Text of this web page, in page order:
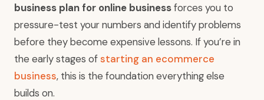
business plan for online businessforces you to
pressure-test your numbers and identify problems
before they become expensive lessons. If you’re in
the early stages ofstarting an ecommerce
business, this is the foundation everything else
builds on.